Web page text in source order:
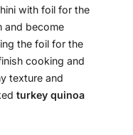
with foil for the
and become
the foil for the
cooking and
texture and
turkey quinoa